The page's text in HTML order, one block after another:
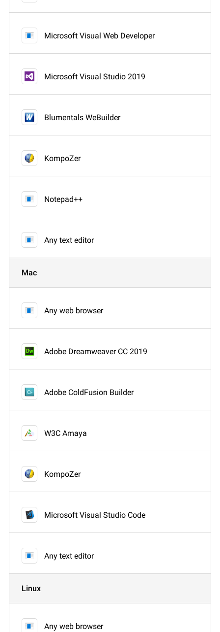
Microsoft Visual Web Developer
Microsoft Visual Studio 2019
Blumentals WeBuilder
KompoZer
Notepad++
Any text editor
Mac
Any web browser
Adobe Dreamweaver CC 2019
Adobe ColdFusion Builder
W3C Amaya
KompoZer
Microsoft Visual Studio Code
Any text editor
Linux
Any web browser